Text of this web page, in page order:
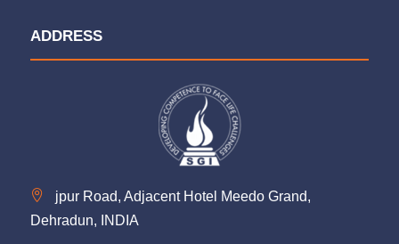
ADDRESS
jpur Road, Adjacent Hotel Meedo Grand,
Dehradun, INDIA